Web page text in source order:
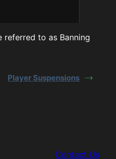
referred to as Banning
Player Suspensions
Contact Us